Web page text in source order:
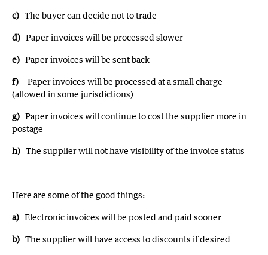
c) The buyer can decide not to trade
d) Paper invoices will be processed slower
e) Paper invoices will be sent back
f) Paper invoices will be processed at a small charge
(allowed in some jurisdictions)
g) Paper invoices will continue to cost the supplier more in
postage
h) The supplier will not have visibility of the invoice status
Here are some of the good things:
a) Electronic invoices will be posted and paid sooner
b) The supplier will have access to discounts if desired